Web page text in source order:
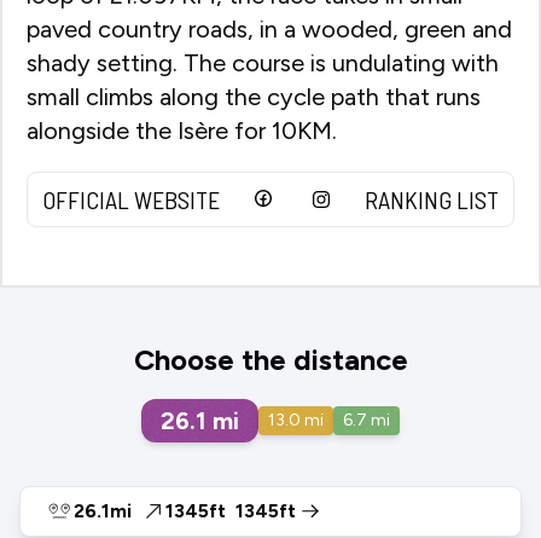
paved country roads, in a wooded, green and
shady setting. The course is undulating with
small climbs along the cycle path that runs
alongside the Isère for 10KM.
OFFICIAL WEBSITE RANKING LIST
Choose the distance
26.1 mi 13.0 mi 6.7 mi
26.1mi 1345ft 1345ft